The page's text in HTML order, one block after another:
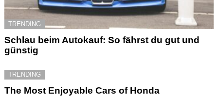
TRENDING
Schlau beim Autokauf: So fährst du gut und
günstig
TRENDING
The Most Enjoyable Cars of Honda